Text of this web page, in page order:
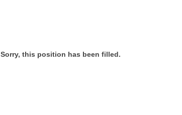
Sorry, this position has been filled.